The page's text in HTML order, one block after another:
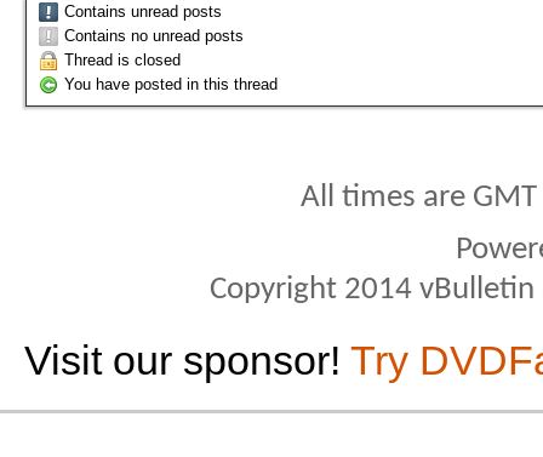
Contains unread posts
Contains no unread posts
Thread is closed
You have posted in this thread
All times are
Copyright 2014
Visit our sponsor! Try